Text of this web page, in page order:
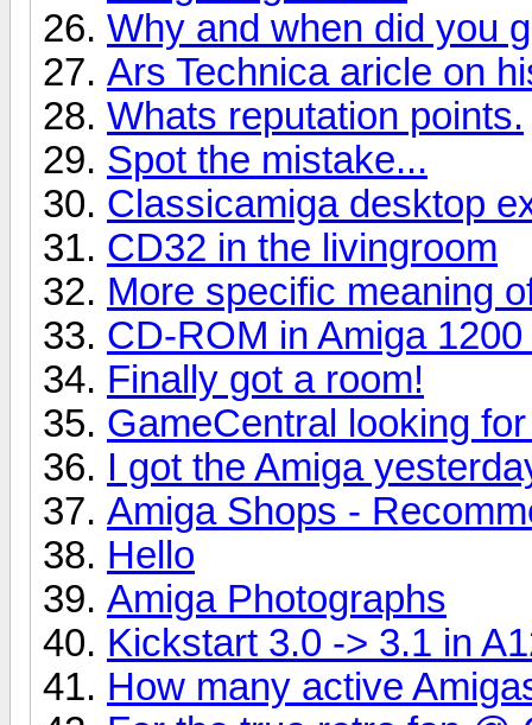
Why and when did you
Ars Technica aricle on
Whats reputation points.
Spot the mistake...
Classicamiga desktop
CD32 in the livingroom
More specific meaning
CD-ROM in Amiga 1200
Finally got a room!
GameCentral looking
I got the Amiga
Amiga Shops -
Hello
Amiga Photographs
Kickstart 3.0 -> 3.1 in
How many active